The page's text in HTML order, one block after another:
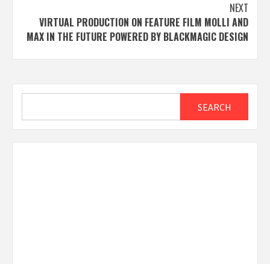
NEXT
VIRTUAL PRODUCTION ON FEATURE FILM MOLLI AND
MAX IN THE FUTURE POWERED BY BLACKMAGIC DESIGN
SEARCH